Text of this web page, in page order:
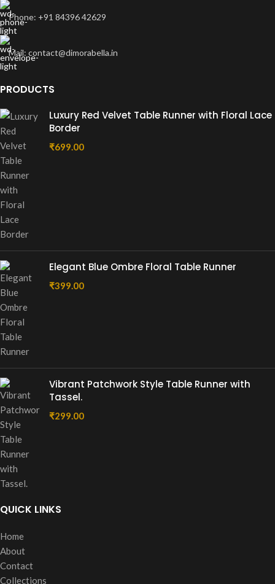
Phone: +91 84396 42629
Mail: contact@dimorabella.in
PRODUCTS
Luxury Red Velvet Table Runner with Floral Lace
Border
₹699.00
Elegant Blue Ombre Floral Table Runner
₹399.00
Vibrant Patchwork Style Table Runner with
Tassel.
₹299.00
QUICK LINKS
Home
About
Contact
Collections